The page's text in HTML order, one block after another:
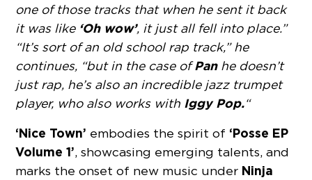
one of those tracks that when he sent it back
it was like ‘Oh wow’, it just all fell into place.”
“It’s sort of an old school rap track,” he
continues, “but in the case ofPanhe doesn’t
just rap, he’s also an incredible jazz trumpet
player, who also works with Iggy Pop.“
‘Nice Town’ embodies the spirit of ‘Posse EP
Volume 1’, showcasing emerging talents, and
marks the onset of new music under Ninja